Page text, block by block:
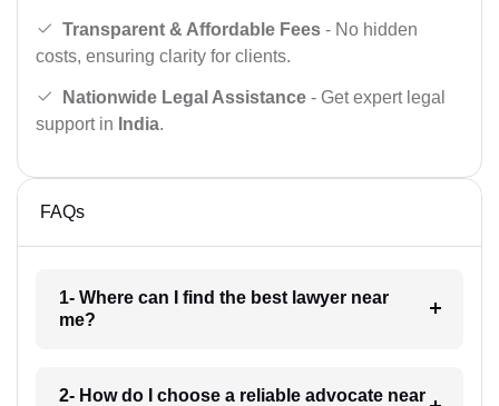
Transparent & Affordable Fees - No hidden
costs, ensuring clarity for clients.
Nationwide Legal Assistance - Get expert legal
support in India.
FAQs
1- Where can I find the best lawyer near
me?
2- How do I choose a reliable advocate near